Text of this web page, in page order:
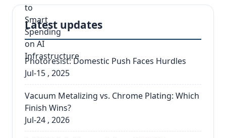
Latest updates
Photoresist: Domestic Push Faces Hurdles
Jul-15 , 2025
Vacuum Metalizing vs. Chrome Plating: Which
Finish Wins?
Jul-24 , 2026